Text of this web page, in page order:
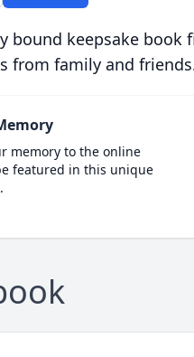
bound keepsake book
from family and
memory to the online
featured in this unique